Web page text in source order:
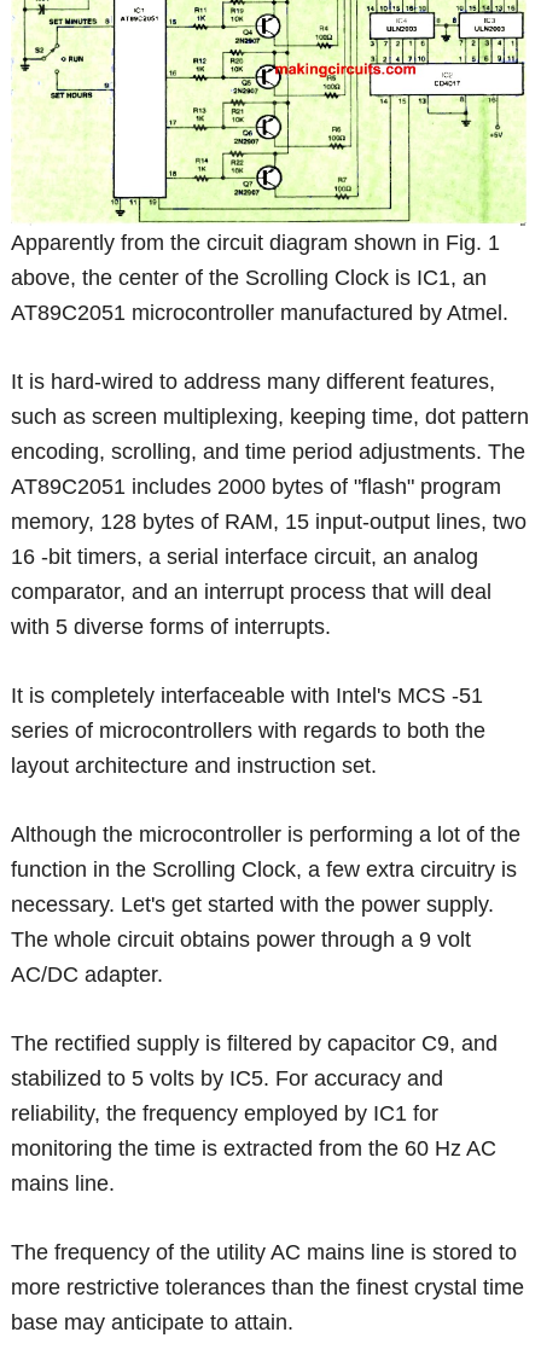
Apparently from the circuit diagram shown in Fig. 1
above, the center of the Scrolling Clock is IC1, an
AT89C2051 microcontroller manufactured by Atmel.
It is hard-wired to address many different features,
such as screen multiplexing, keeping time, dot pattern
encoding, scrolling, and time period adjustments. The
AT89C2051 includes 2000 bytes of "flash" program
memory, 128 bytes of RAM, 15 input-output lines, two
16 -bit timers, a serial interface circuit, an analog
comparator, and an interrupt process that will deal
with 5 diverse forms of interrupts.
It is completely interfaceable with Intel's MCS -51
series of microcontrollers with regards to both the
layout architecture and instruction set.
Although the microcontroller is performing a lot of the
function in the Scrolling Clock, a few extra circuitry is
necessary. Let's get started with the power supply.
The whole circuit obtains power through a 9 volt
AC/DC adapter.
The rectified supply is filtered by capacitor C9, and
stabilized to 5 volts by IC5. For accuracy and
reliability, the frequency employed by IC1 for
monitoring the time is extracted from the 60 Hz AC
mains line.
The frequency of the utility AC mains line is stored to
more restrictive tolerances than the finest crystal time
base may anticipate to attain.